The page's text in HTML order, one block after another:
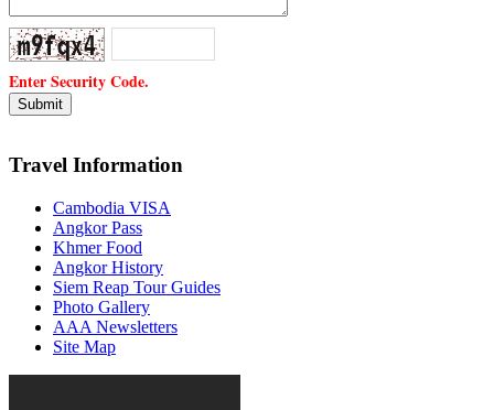
Enter Security Code.
Travel Information
Cambodia VISA
Angkor Pass
Khmer Food
Angkor History
Siem Reap Tour Guides
Photo Gallery
AAA Newsletters
Site Map